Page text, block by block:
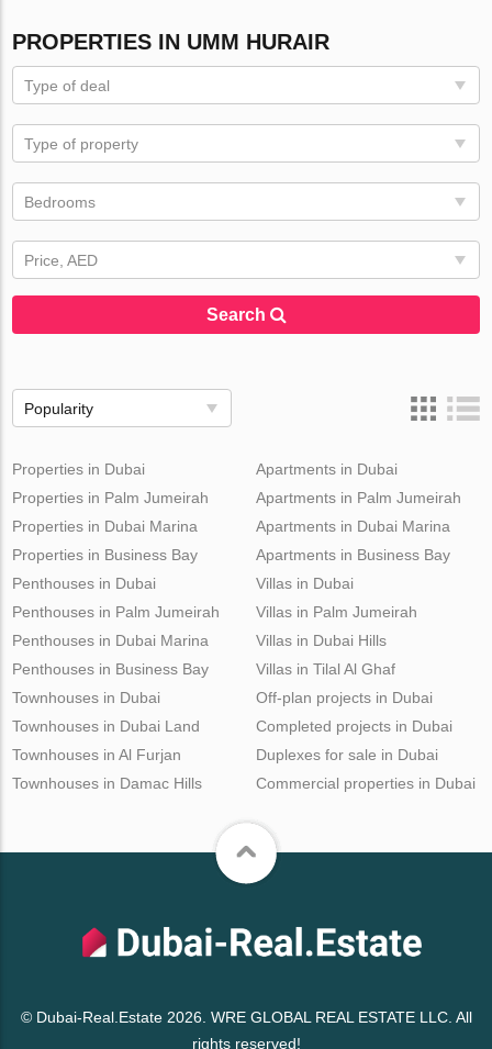
PROPERTIES IN UMM HURAIR
Type of deal
Type of property
Bedrooms
Price, AED
Search
Popularity
Properties in Dubai
Properties in Palm Jumeirah
Properties in Dubai Marina
Properties in Business Bay
Apartments in Dubai
Apartments in Palm Jumeirah
Apartments in Dubai Marina
Apartments in Business Bay
Penthouses in Dubai
Penthouses in Palm Jumeirah
Penthouses in Dubai Marina
Penthouses in Business Bay
Villas in Dubai
Villas in Palm Jumeirah
Villas in Dubai Hills
Villas in Tilal Al Ghaf
Townhouses in Dubai
Townhouses in Dubai Land
Townhouses in Al Furjan
Townhouses in Damac Hills
Off-plan projects in Dubai
Completed projects in Dubai
Duplexes for sale in Dubai
Commercial properties in Dubai
© Dubai-Real.Estate 2026. WRE GLOBAL REAL ESTATE LLC. All
rights reserved!